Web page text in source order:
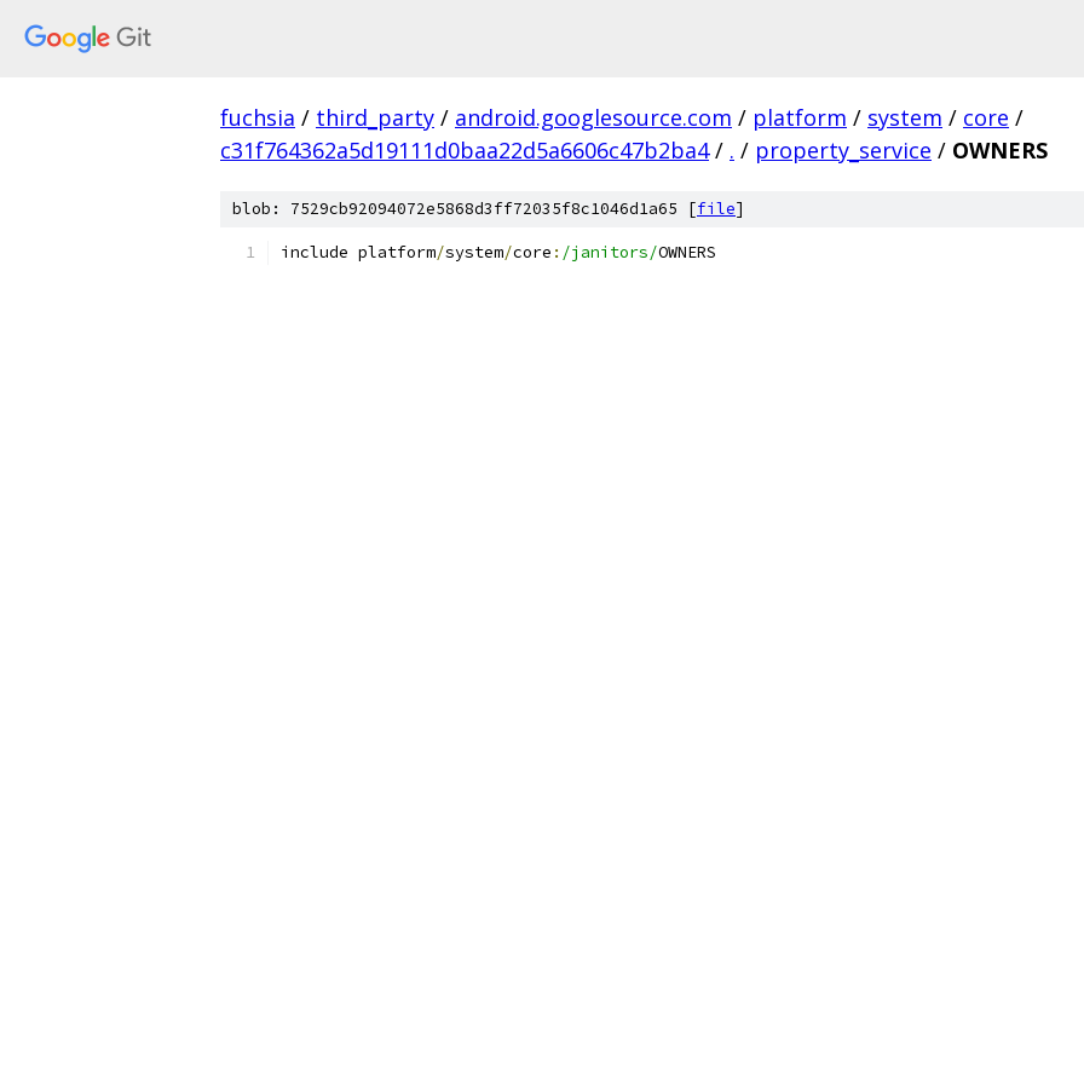
fuchsia / third_party / android.googlesource.com / platform / system / core /
c31f764362a5d19111d0baa22d5a6606c47b2ba4 / . / property_service / OWNERS
blob: 7529cb92094072e5868d3ff72035f8c1046d1a65 [file]
include platform/system/core : /janitors/OWNERS